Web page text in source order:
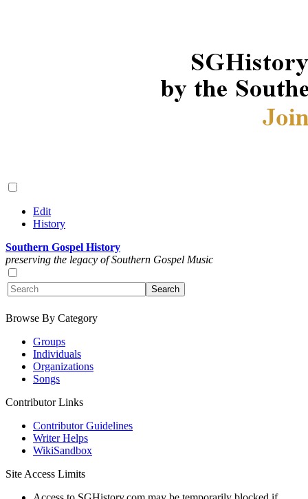
Edit
History
Southern Gospel History
preserving the legacy of Southern Gospel Music
Browse By Category
Groups
Individuals
Organizations
Songs
Contributor Links
Contributor Guidelines
Writer Helps
WikiSandbox
Site Access Limits